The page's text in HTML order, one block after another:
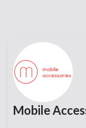
Mobile